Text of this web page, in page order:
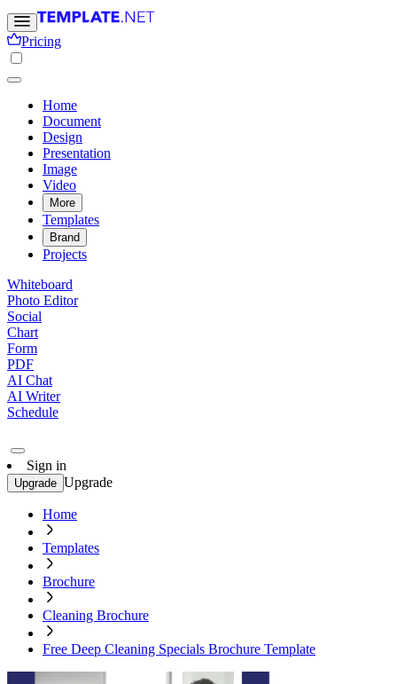
Pricing
Home
Document
Design
Presentation
Image
Video
More
Templates
Brand
Projects
Whiteboard
Photo Editor
Social
Chart
Form
PDF
AI Chat
AI Writer
Schedule
Sign in
Upgrade Upgrade
Home
Templates
Brochure
Cleaning Brochure
Free Deep Cleaning Specials Brochure Template